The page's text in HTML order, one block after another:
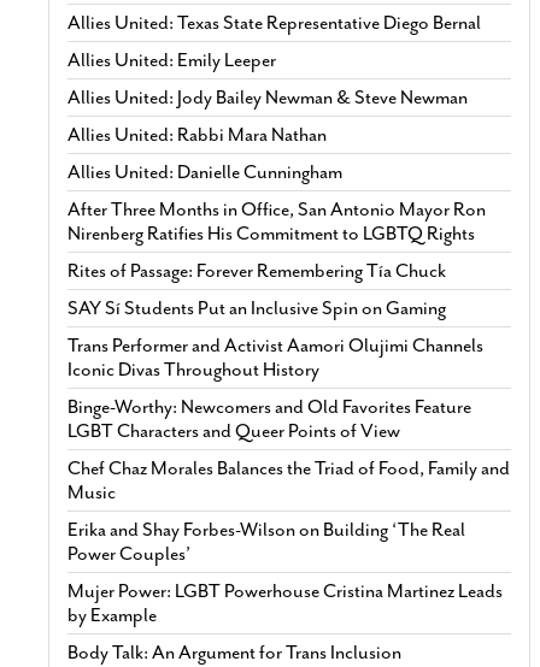
Allies United: Texas State Representative Diego Bernal
Allies United: Emily Leeper
Allies United: Jody Bailey Newman & Steve Newman
Allies United: Rabbi Mara Nathan
Allies United: Danielle Cunningham
After Three Months in Office, San Antonio Mayor Ron
Nirenberg Ratifies His Commitment to LGBTQ Rights
Rites of Passage: Forever Remembering Tía Chuck
SAY Sí Students Put an Inclusive Spin on Gaming
Trans Performer and Activist Aamori Olujimi Channels
Iconic Divas Throughout History
Binge-Worthy: Newcomers and Old Favorites Feature
LGBT Characters and Queer Points of View
Chef Chaz Morales Balances the Triad of Food, Family and
Music
Erika and Shay Forbes-Wilson on Building ‘The Real
Power Couples’
Mujer Power: LGBT Powerhouse Cristina Martinez Leads
by Example
Body Talk: An Argument for Trans Inclusion